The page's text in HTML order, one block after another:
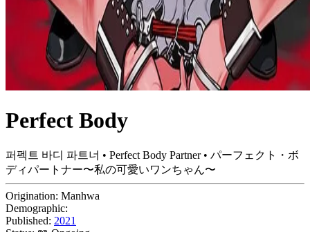
Perfect Body
퍼펙트 바디 파트너 • Perfect Body Partner • パーフェクト・ボ
ディパートナー〜私の可愛いワンちゃん〜
Origination: Manhwa
Demographic:
Published: 2021